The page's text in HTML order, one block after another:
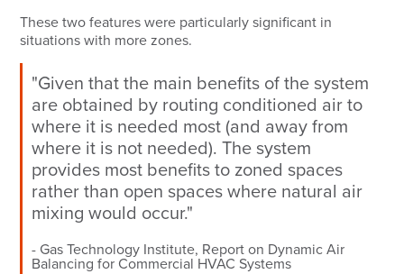
These two features were particularly significant in
situations with more zones.
"Given that the main benefits of the system
are obtained by routing conditioned air to
where it is needed most (and away from
where it is not needed). The system
provides most benefits to zoned spaces
rather than open spaces where natural air
mixing would occur."
Gas Technology Institute, Report on Dynamic Air
Balancing for Commercial HVAC Systems